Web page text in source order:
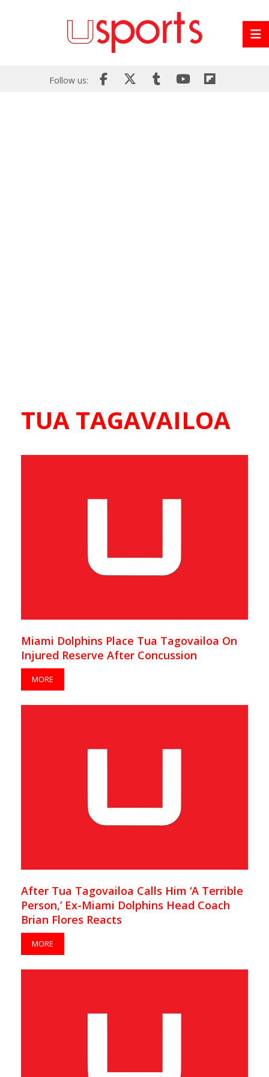
Follow us:
TUA TAGAVAILOA
Miami Dolphins Place Tua Tagovailoa On
Injured Reserve After Concussion
MORE
After Tua Tagovailoa Calls Him ‘A Terrible
Person,’ Ex-Miami Dolphins Head Coach
Brian Flores Reacts
MORE